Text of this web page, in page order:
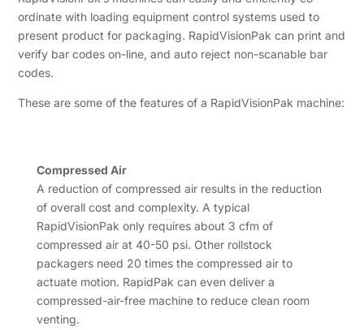
ordinate with loading equipment control systems used to
present product for packaging. RapidVisionPak can print and
verify bar codes on-line, and auto reject non-scanable bar
codes.
These are some of the features of a RapidVisionPak machine:
Compressed Air
A reduction of compressed air results in the reduction
of overall cost and complexity. A typical
RapidVisionPak only requires about 3 cfm of
compressed air at 40-50 psi. Other rollstock
packagers need 20 times the compressed air to
actuate motion. RapidPak can even deliver a
compressed-air-free machine to reduce clean room
venting.